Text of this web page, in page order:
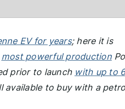
EV for years; here it is
most powerful production
prior to launch with up to
available to buy with a